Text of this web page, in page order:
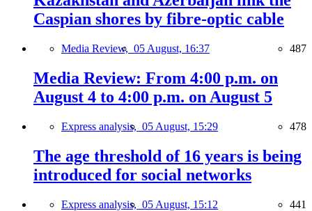
Caspian shores by fibre-optic cable
Media Review, 05 August, 16:37 487
Media Review: From 4:00 p.m. on
August 4 to 4:00 p.m. on August 5
Express analysis, 05 August, 15:29 478
The age threshold of 16 years is being
introduced for social networks
Express analysis, 05 August, 15:12 441